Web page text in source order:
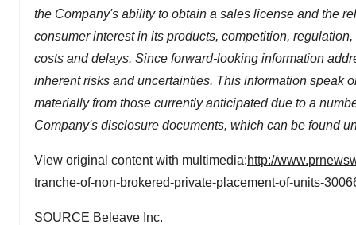
the Company's ability to obtain a sales license and the
consumer interest in its products, competition,
costs and delays. Since forward-looking information
inherent risks and uncertainties. This information speak
materially from those currently anticipated due to a
Company's disclosure documents, which can be found
View original content with multimedia:http://
tranche-of-non-brokered-private-placement-of-units-
SOURCE Beleave Inc.